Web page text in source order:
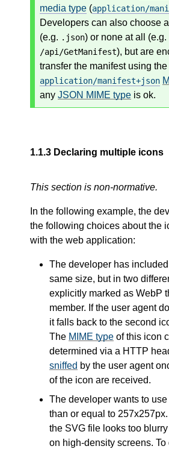
media type (application/
Developers can also choose
(e.g. .json) or none at all (e.g.
/api/GetManifest), but are
transfer the manifest using the
application/manifest+json
any JSON MIME type is ok.
1.1.3 Declaring multiple icons
This section is non-normative.
In the following example, the
the following choices about the
with the web application:
The developer has
same size, but in two
explicitly marked as WebP
member. If the user agent
it falls back to the second
The MIME type of this icon
determined via a HTTP
sniffed by the user agent
of the icon are received.
The developer wants to
than or equal to
the SVG file looks too
on high-density screens.